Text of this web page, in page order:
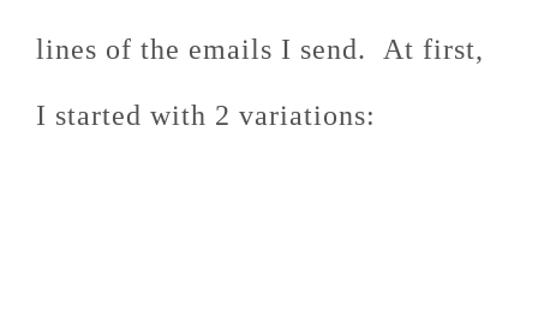
lines of the emails I send. At first,
I started with 2 variations: